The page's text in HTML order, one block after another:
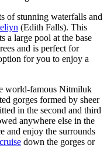
of stunning waterfalls and
(Edith Falls). This
a large pool at the base
and is perfect for
for you to enjoy a
world-famous Nitmiluk
gorges formed by sheer
in the second and third
anywhere else in the
and enjoy the surrounds
down the gorges or